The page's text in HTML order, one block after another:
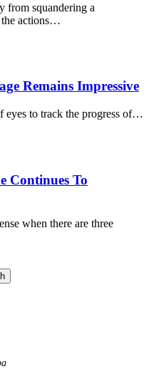
from squandering a
the actions…
Remains Impressive
eyes to track the progress of…
Continues To
when there are three